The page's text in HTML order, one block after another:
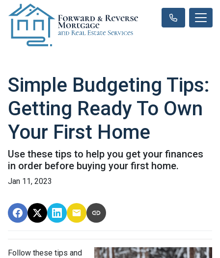
Simple Budgeting Tips:
Getting Ready To Own
Your First Home
Use these tips to help you get your finances
in order before buying your first home.
Jan 11, 2023
Follow these tips and